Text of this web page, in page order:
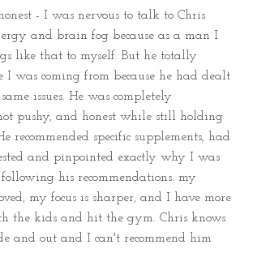
- I was nervous to talk to Chris
and brain fog because as a man I
like that to myself. But he totally
I was coming from because he had dealt
issues. He was completely
pushy, and honest while still holding
recommended specific supplements, had
and pinpointed exactly why I was
his recommendations. my
my focus is sharper, and I have more
the kids and hit the gym. Chris knows
and out and I can't recommend him